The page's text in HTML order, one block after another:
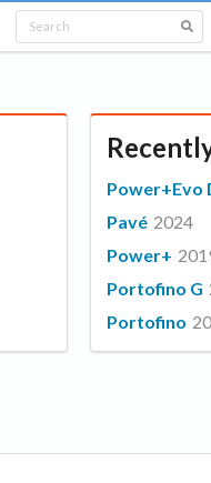
Power+Evo
Pavé 2024
Power+
Portofino G
Portofino